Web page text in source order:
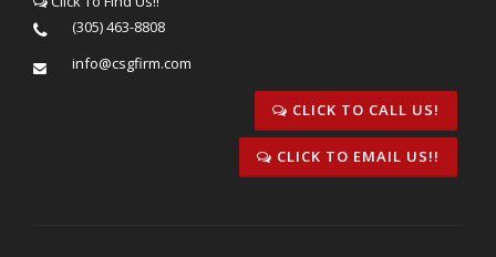
(305) 463-8808
info@csgfirm.com
CLICK TO CALL US!
CLICK TO EMAIL US!!